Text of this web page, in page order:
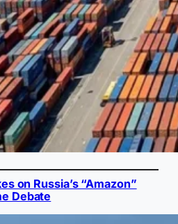
on Russia’s “Amazon”
Debate